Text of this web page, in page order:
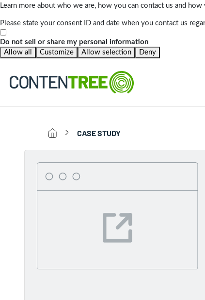
Learn more about who we are, how you can contact us and
Please state your consent ID and date when you contact us
Do not sell or share my personal information
Allow all
Customize Allow selection Deny
CASE STUDY